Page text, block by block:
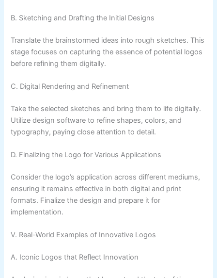
B. Sketching and Drafting the Initial Designs
Translate the brainstormed ideas into rough sketches. This
stage focuses on capturing the essence of potential logos
before refining them digitally.
C. Digital Rendering and Refinement
Take the selected sketches and bring them to life digitally.
Utilize design software to refine shapes, colors, and
typography, paying close attention to detail.
D. Finalizing the Logo for Various Applications
Consider the logo’s application across different mediums,
ensuring it remains effective in both digital and print
formats. Finalize the design and prepare it for
implementation.
V. Real-World Examples of Innovative Logos
A. Iconic Logos that Reflect Innovation